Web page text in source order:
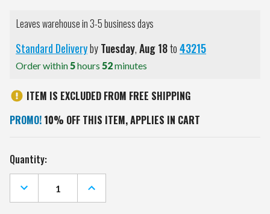
Leaves warehouse in 3-5 business days
Standard DeliverybyTuesday,Aug18to43215
Order within5hours 52minutes
ITEM IS EXCLUDED FROM FREE SHIPPING
PROMO! 10% OFF THIS ITEM, APPLIES IN CART
Current
Stock:
Quantity:
DECREASE
QUANTITY
OF
INCREASE
QUANTITY
OF